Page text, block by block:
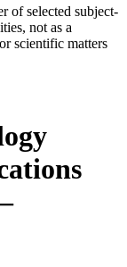
of selected subject-
not as a
scientific matters